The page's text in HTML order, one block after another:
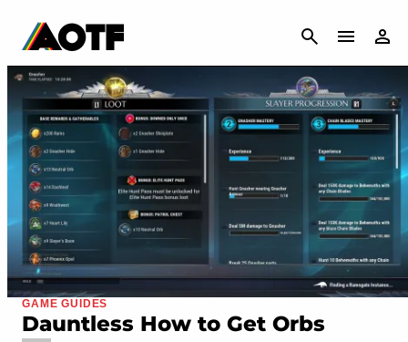
CANCEL
GAME GUIDES
Dauntless How to Get Orbs